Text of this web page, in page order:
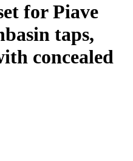
for Piave
taps,
concealed